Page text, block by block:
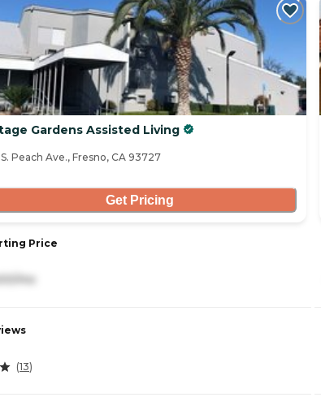
Gardens Assisted Living
Peach Ave., Fresno, CA 93727
Get Pricing
Price
(13)